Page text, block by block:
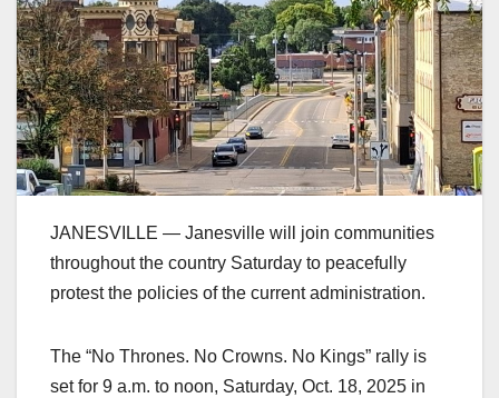
JANESVILLE — Janesville will join communities
throughout the country Saturday to peacefully
protest the policies of the current administration.
The “No Thrones. No Crowns. No Kings” rally is
set for 9 a.m. to noon, Saturday, Oct. 18, 2025 in